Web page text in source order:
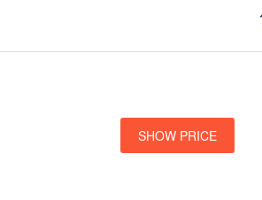
SHOW PRICE